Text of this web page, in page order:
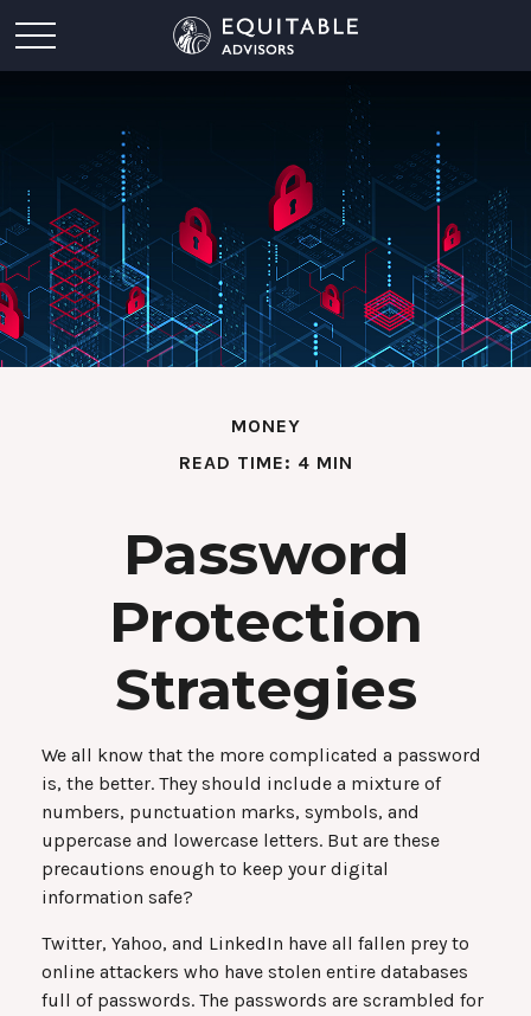
MONEY
READ TIME: 4 MIN
Password
Protection
Strategies
We all know that the more complicated a password
is, the better. They should include a mixture of
numbers, punctuation marks, symbols, and
uppercase and lowercase letters. But are these
precautions enough to keep your digital
information safe?
Twitter, Yahoo, and LinkedIn have all fallen prey to
online attackers who have stolen entire databases
full of passwords. The passwords are scrambled for